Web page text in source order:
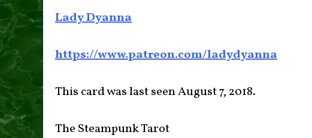
Lady Dyanna
https://www.patreon.com/ladydyanna
This card was last seen August 7, 2018.
The Steampunk Tarot